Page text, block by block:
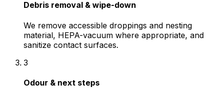
Debris removal & wipe-down
We remove accessible droppings and nesting
material, HEPA-vacuum where appropriate, and
sanitize contact surfaces.
3
Odour & next steps